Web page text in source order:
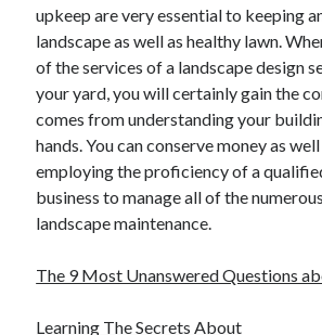
upkeep are very essential to keeping
landscape as well as healthy lawn.
of the services of a landscape design
your yard, you will certainly gain the
comes from understanding your
hands. You can conserve money as
employing the proficiency of a
business to manage all of the
landscape maintenance.
The 9 Most Unanswered Questions
Learning The Secrets About